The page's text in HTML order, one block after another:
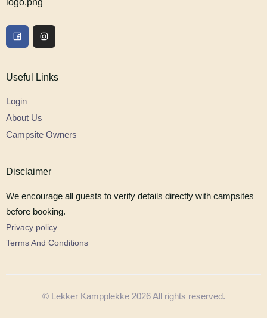
Useful Links
Login
About Us
Campsite Owners
Disclaimer
We encourage all guests to verify details directly with campsites
before booking.
Privacy policy
Terms And Conditions
© Lekker Kampplekke 2026 All rights reserved.